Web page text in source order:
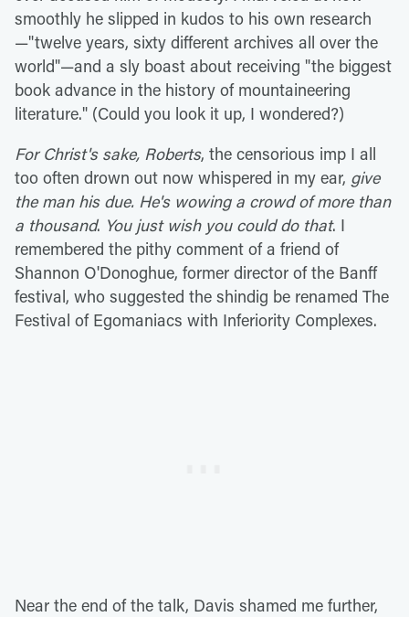
smoothly he slipped in kudos to his own research
—"twelve years, sixty different archives all over the
world"—and a sly boast about receiving "the biggest
book advance in the history of mountaineering
literature." (Could you look it up, I wondered?)
For Christ's sake, Roberts, the censorious imp I all
too often drown out now whispered in my ear, give
the man his due. He's wowing a crowd of more than
a thousand. You just wish you could do that. I
remembered the pithy comment of a friend of
Shannon O'Donoghue, former director of the Banff
festival, who suggested the shindig be renamed The
Festival of Egomaniacs with Inferiority Complexes.
Near the end of the talk, Davis shamed me further,